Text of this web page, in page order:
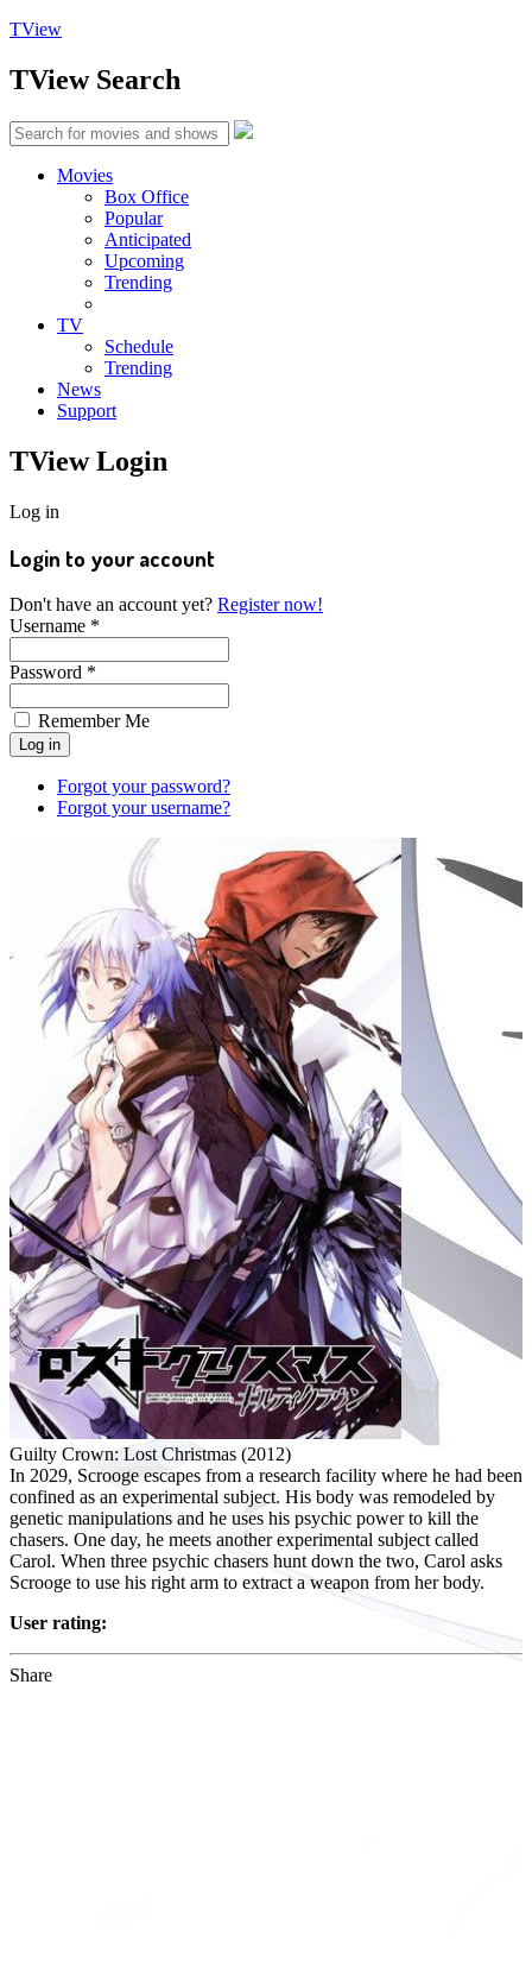
TView
TViewSearch
Movies
Box Office
Popular
Anticipated
Upcoming
Trending
TV
Schedule
Trending
News
Support
TViewLogin
Log in
Login to your account
Don't have an account yet? Register now!
Username *
Password *
Remember Me
Forgot your password?
Forgot your username?
Guilty Crown: Lost Christmas (2012)
In 2029, Scrooge escapes from a research facility where he had been
confined as an experimental subject. His body was remodeled by
genetic manipulations and he uses his psychic power to kill the
chasers. One day, he meets another experimental subject called
Carol. When three psychic chasers hunt down the two, Carol asks
Scrooge to use his right arm to extract a weapon from her body.
User rating:
Share